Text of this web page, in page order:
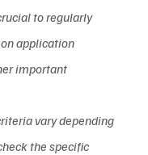
to regularly
application
important
vary depending
the specific